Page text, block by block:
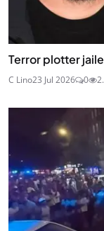
Terror plotter
C Lino23 Jul 2026 0